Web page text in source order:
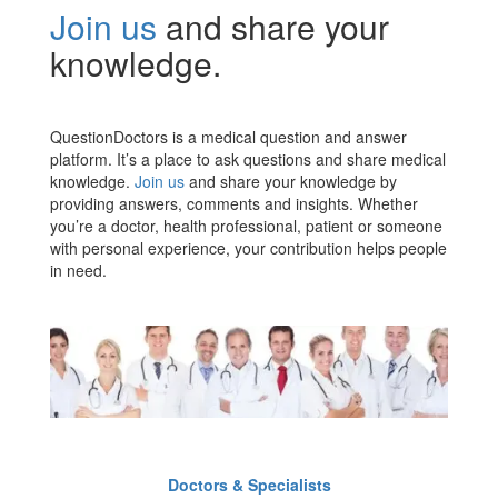
Join us and share your
knowledge.
QuestionDoctors is a medical question and answer
platform. It’s a place to ask questions and share medical
knowledge. Join us and share your knowledge by
providing answers, comments and insights. Whether
you’re a doctor, health professional, patient or someone
with personal experience, your contribution helps people
in need.
Doctors & Specialists